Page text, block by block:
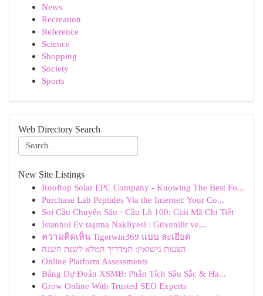
News
Recreation
Reference
Science
Shopping
Society
Sports
Web Directory Search
New Site Listings
Rooftop Solar EPC Company - Knowing The Best Fo...
Purchase Lab Peptides Via the Internet: Your Co...
Soi Cầu Chuyên Sâu · Cầu Lô 100: Giải Mã Chi Tiết
İstanbul Ev taşıma Nakliyesi : Güvenilir ve...
ความคิดเห็น Tigerwin369 แบบ ละเอียด
הצעות נישואין: המדריך המלא לשנת השנה
Online Platform Assessments
Bảng Dự Đoán XSMB: Phân Tích Sâu Sắc & Ha...
Grow Online With Trusted SEO Experts